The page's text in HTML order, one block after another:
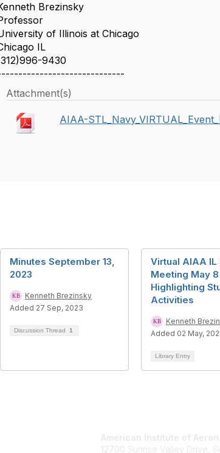
Brezinsky
of Illinois at Chicago
IL
9430
Attachment(s)
AIAA-
Minutes September 13,
2023
Kenneth Brezinsky
Added 27 Sep, 2023
Discussion Thread 1
Virtual AIAA IL
Meeting May 8
Highlighting
Activities
Kenneth
Added 02 May,
Library Entry
American Institute of
12700 Sunrise Valley Drive,